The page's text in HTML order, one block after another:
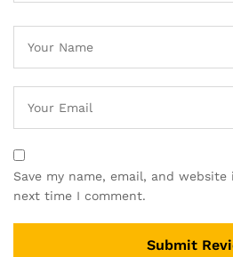
Save my name, email, and
next time I comment.